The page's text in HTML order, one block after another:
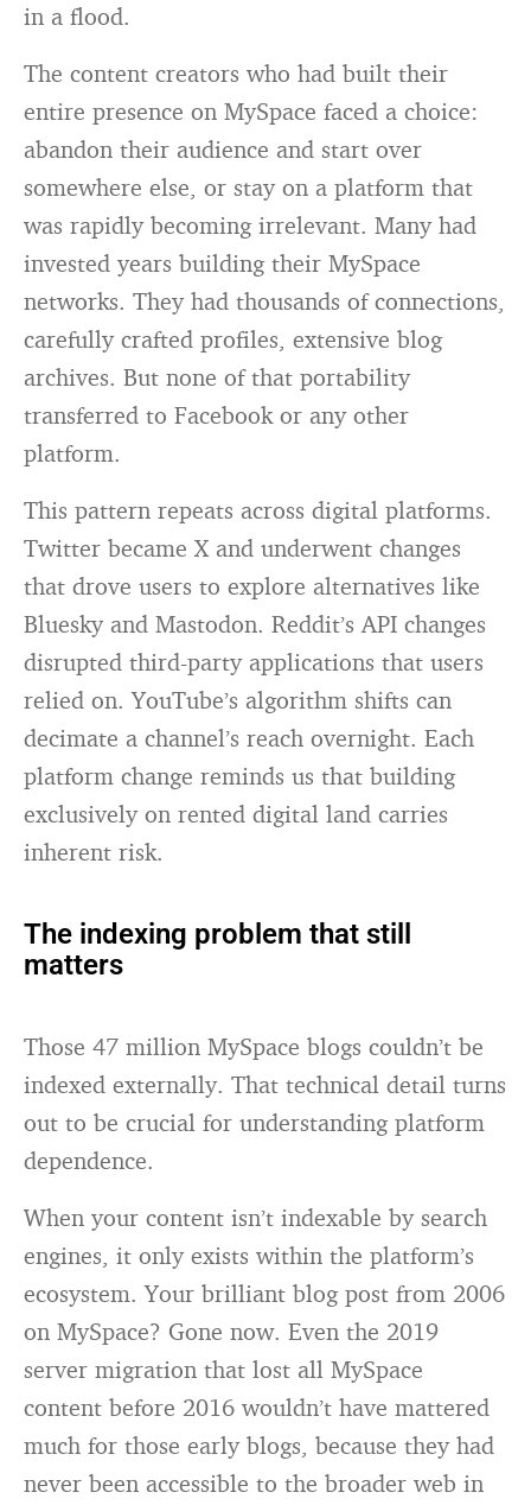
in a flood.
The content creators who had built their
entire presence on MySpace faced a choice:
abandon their audience and start over
somewhere else, or stay on a platform that
was rapidly becoming irrelevant. Many had
invested years building their MySpace
networks. They had thousands of connections,
carefully crafted profiles, extensive blog
archives. But none of that portability
transferred to Facebook or any other
platform.
This pattern repeats across digital platforms.
Twitter became X and underwent changes
that drove users to explore alternatives like
Bluesky and Mastodon. Reddit’s API changes
disrupted third-party applications that users
relied on. YouTube’s algorithm shifts can
decimate a channel’s reach overnight. Each
platform change reminds us that building
exclusively on rented digital land carries
inherent risk.
The indexing problem that still
matters
Those 47 million MySpace blogs couldn’t be
indexed externally. That technical detail turns
out to be crucial for understanding platform
dependence.
When your content isn’t indexable by search
engines, it only exists within the platform’s
ecosystem. Your brilliant blog post from 2006
on MySpace? Gone now. Even the 2019
server migration that lost all MySpace
content before 2016 wouldn’t have mattered
much for those early blogs, because they had
never been accessible to the broader web in